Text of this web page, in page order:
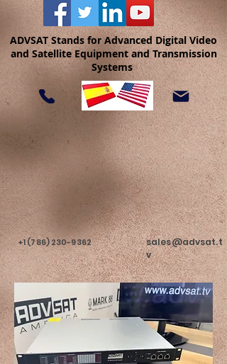
ADVSAT Stands for Advanced Digital Video
and Satellite Equipment and Transmission
Systems
+1 (786) 230-9362
sales@advsat.t
v